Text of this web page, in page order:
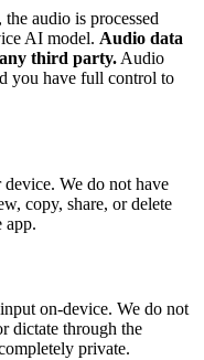
audio is processed
AI model. Audio data
third party.Audio
you have full control to
We do not have
copy, share, or delete
app.
on-device. We do not
dictate through the
private.